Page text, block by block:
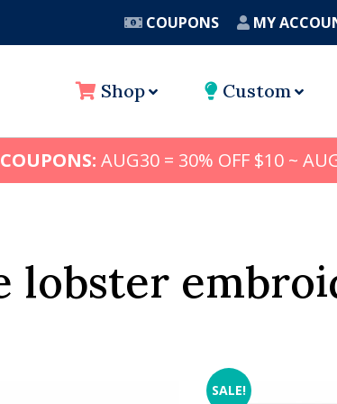
COUPONS MY
Shop Custom
AUG30 = 30% OFF $10 ~
lobster
SALE!